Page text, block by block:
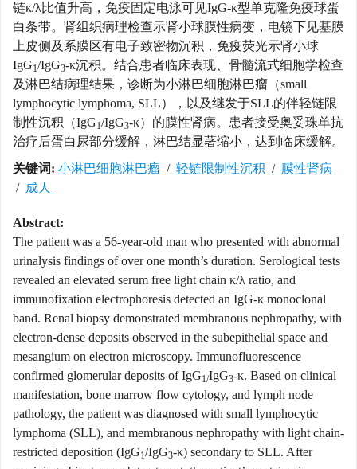
链κ/λ比值升高，免疫固定电泳可见IgG-κ型单克隆免疫球蛋
白条带。肾组织病理检查示肾小球膜性病变，电镜下见基膜
上皮侧及系膜区有电子致密物沉积，免疫荧光示肾小球
IgG1/IgG3-κ沉积。结合患者临床表现、骨髓流式细胞学检查
及淋巴结病理结果，诊断为小淋巴细胞淋巴瘤（small
lymphocytic lymphoma, SLL），以及继发于SLL的伴轻链限
制性沉积（IgG1/IgG3-κ）的膜性肾病。患者接受奥妥珠单抗
治疗后蛋白尿部分缓解，淋巴结显著缩小，达到临床缓解。
关键词: 小淋巴细胞淋巴瘤 / 轻链限制性沉积 / 膜性肾病
/ 成人
Abstract:
The patient was a 56-year-old man who presented with abnormal
urinalysis findings of over one month’s duration. Serological tests
revealed an elevated serum free light chain κ/λ ratio, and
immunofixation electrophoresis detected an IgG-κ monoclonal
band. Renal biopsy demonstrated membranous nephropathy, with
electron-dense deposits observed in the subepithelial space and
mesangium on electron microscopy. Immunofluorescence
confirmed glomerular deposits of IgG1/IgG3-κ. Based on clinical
manifestation, bone marrow flow cytology, and lymph node
pathology, the patient was diagnosed with small lymphocytic
lymphoma (SLL), and membranous nephropathy with light chain-
restricted deposition (IgG1/IgG3-κ) secondary to SLL. After